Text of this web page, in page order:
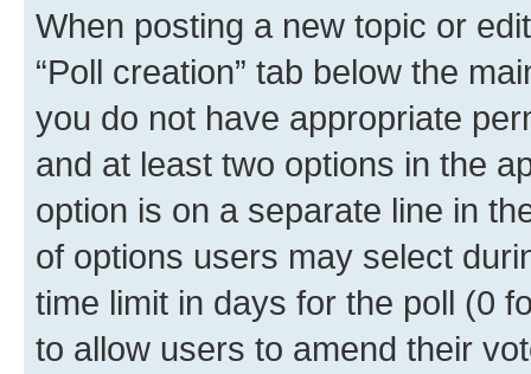
When posting a new topic or
“Poll creation” tab below the
you do not have appropriate
and at least two options in the
option is on a separate line in
of options users may select
time limit in days for the poll (0
to allow users to amend their